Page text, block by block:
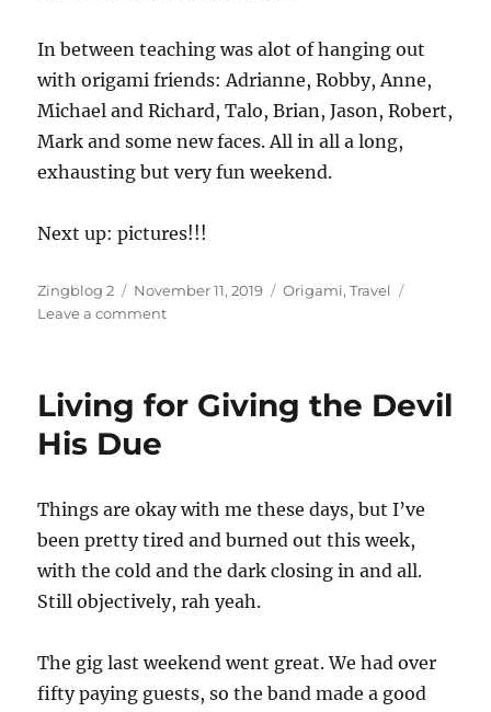
In between teaching was alot of hanging out
with origami friends: Adrianne, Robby, Anne,
Michael and Richard, Talo, Brian, Jason, Robert,
Mark and some new faces. All in all a long,
exhausting but very fun weekend.
Next up: pictures!!!
Author
Zingblog 2
Posted
on
November 11, 2019 Categories
Origami,Travel
Leave a commenton
in
Living for Giving the Devil
His Due
Things are okay with me these days, but I’ve
been pretty tired and burned out this week,
with the cold and the dark closing in and all.
Still objectively, rah yeah.
The gig last weekend went great. We had over
fifty paying guests, so the band made a good